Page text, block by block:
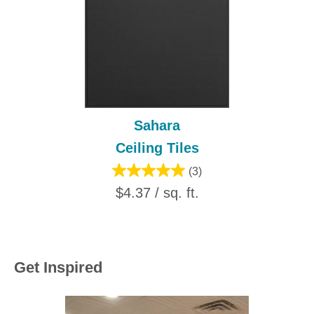
Sahara
Ceiling Tiles
(3)
$4.37 / sq. ft.
Get Inspired
Media Carousel
Carousel with product photos. Use the previous and next buttons